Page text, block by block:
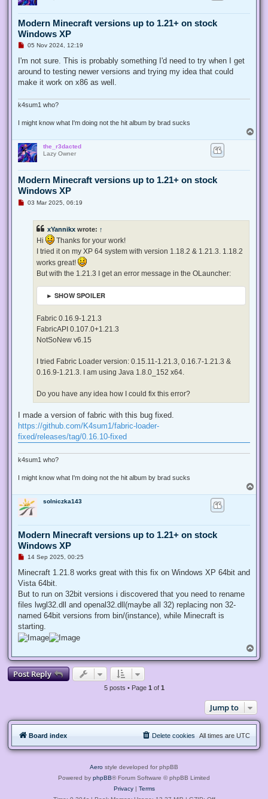
Modern Minecraft versions up to 1.21+ on stock
Windows XP
U
r
a
d
s
05 Nov 2024, 12:19
I'm not sure. This is probably something I'd need to try when I get
around to testing newer versions and trying my idea that could
make it work on x86 as well.
k4sum1 who?
I might know what I'm doing not the hit album by brad sucks
o
the_r3dacted
Lazy Owner
Modern Minecraft versions up to 1.21+ on stock
Windows XP
U03 Mar 2025, 06:19
xYannikx wrote: ↑
Hi
Thanks for your work!
I tried it on my XP 64 system with version 1.18.2 & 1.21.3. 1.18.2
works great!
But with the 1.21.3 I get an error message in the OLauncher:
► SHOW SPOILER
Fabric 0.16.9-1.21.3
FabricAPI 0.107.0+1.21.3
NotSoNew v6.15
I tried Fabric Loader version: 0.15.11-1.21.3, 0.16.7-1.21.3 &
0.16.9-1.21.3. I am using Java 1.8.0_152 x64.
Do you have any idea how I could fix this error?
I made a version of fabric with this bug fixed.
https://github.com/K4sum1/fabric-loader-
fixed/releases/tag/0.16.10-fixed
k4sum1 who?
I might know what I'm doing not the hit album by brad sucks
o
solniczka143
Modern Minecraft versions up to 1.21+ on stock
Windows XP
U
r
a
d
o
s
14 Sep 2025, 00:25
Minecraft 1.21.8 works great with this fix on Windows XP 64bit and
Vista 64bit.
But to run on 32bit versions i discovered that you need to rename
files lwgl32.dll and openal32.dll(maybe all 32) replacing non 32-
named 64bit versions from bin/(instance), while Minecraft is
starting.
o
p
Post Reply
5 posts • Page 1 of 1
Jump to
Board index All times are UTC
Delete cookies
Aero style developed for phpBB
Powered by phpBB® Forum Software © phpBB Limited
Privacy| Terms